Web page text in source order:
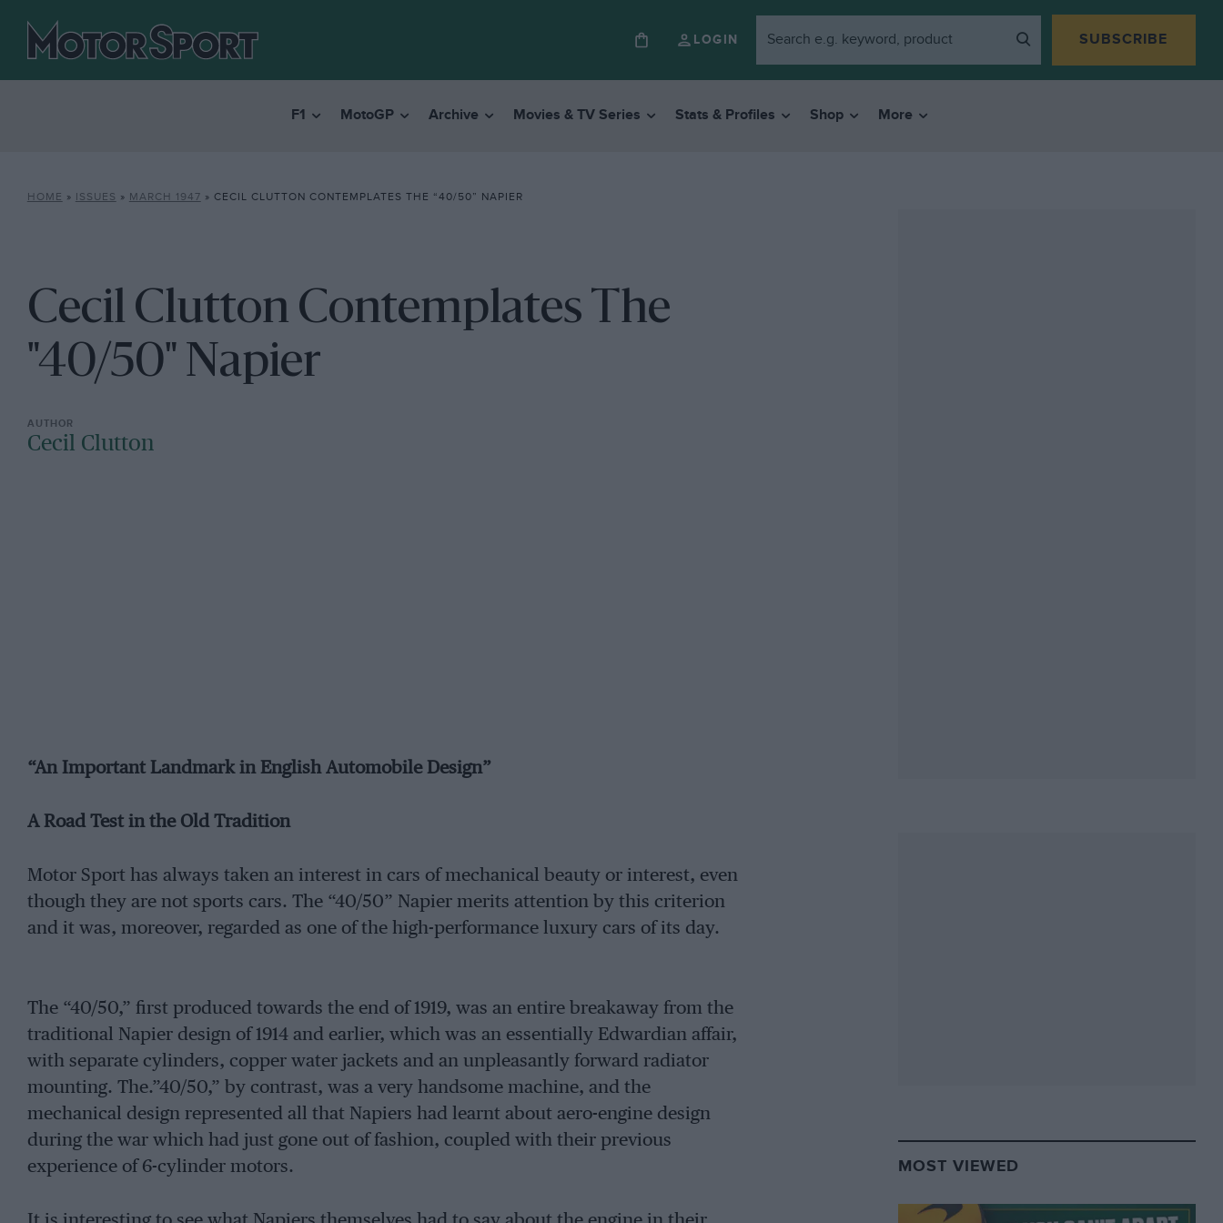
LOGIN SUBSCRIBE
F1 MotoGP Archive Movies & TV Series Stats & Profiles Shop More
HOME » ISSUES » MARCH 1947 » CECIL CLUTTON CONTEMPLATES THE “40/50” NAPIER
Cecil Clutton Contemplates The
"40/50" Napier
Cecil Clutton
“An Important Landmark in English Automobile Design”
A Road Test in the Old Tradition
Motor Sport has always taken an interest in cars of mechanical beauty or interest, even
though they are not sports cars. The “40/50” Napier merits attention by this criterion
and it was, moreover, regarded as one of the high-performance luxury cars of its day.
The “40/50,” first produced towards the end of 1919, was an entire breakaway from the
traditional Napier design of 1914 and earlier, which was an essentially Edwardian affair,
with separate cylinders, copper water jackets and an unpleasantly forward radiator
mounting. The.”40/50,” by contrast, was a very handsome machine, and the
mechanical design represented all that Napiers had learnt about aero-engine design
during the war which had just gone out of fashion, coupled with their previous
experience of 6-cylinder motors.
MOST VIEWED